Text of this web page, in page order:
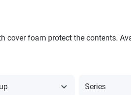
cover foam protect the contents.
Series